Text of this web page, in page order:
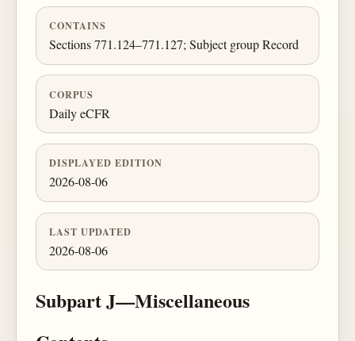
CONTAINS
Sections 771.124–771.127; Subject group Record
CORPUS
Daily eCFR
DISPLAYED EDITION
2026-08-06
LAST UPDATED
2026-08-06
Subpart J—Miscellaneous